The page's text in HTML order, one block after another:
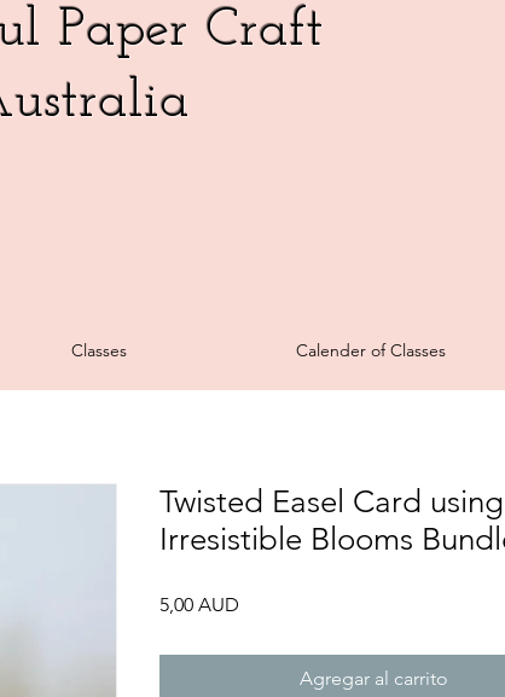
Twisted Easel Card
Irresistible Blooms
5,00 AUD
Agregar al carrito
Paper Craft
Classes Calender of Classes